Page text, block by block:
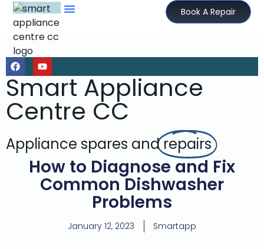
Book A Repair
Smart Appliance
Centre CC
Appliance spares andrepairs
How to Diagnose and Fix
Common Dishwasher
Problems
January 12, 2023 Smartapp